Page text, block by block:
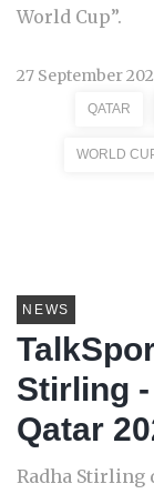
World Cup”.
27 September
QATAR
WORLD
NEWS
Stirling -
Qatar
Radha Stirling